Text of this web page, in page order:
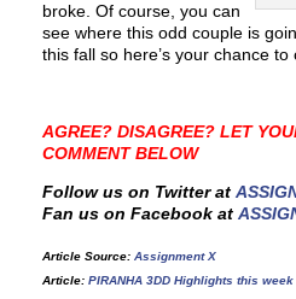
broke. Of course, you can
see where this odd couple is
this fall so here’s your chance to
AGREE? DISAGREE? LET
COMMENT BELOW
Follow us on Twitter at
Fan us on Facebook at
Article Source: Assignment X
Article:PIRANHA 3DD Highlights this